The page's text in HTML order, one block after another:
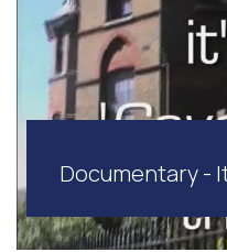
Documentary -